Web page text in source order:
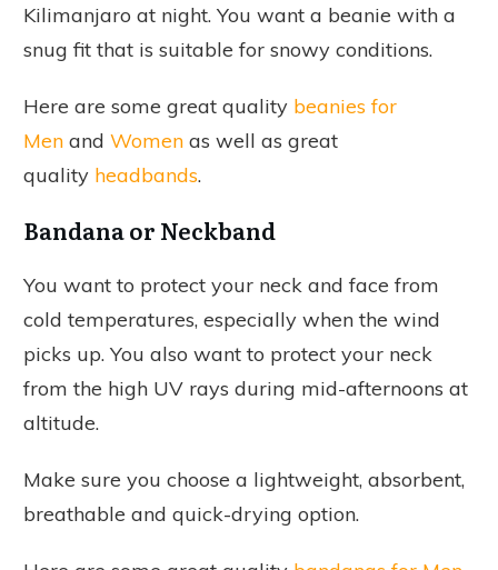
Kilimanjaro at night. You want a beanie with a
snug fit that is suitable for snowy conditions.
Here are some great quality beanies for
Men and Women as well as great
quality headbands.
Bandana or Neckband
You want to protect your neck and face from
cold temperatures, especially when the wind
picks up. You also want to protect your neck
from the high UV rays during mid-afternoons at
altitude.
Make sure you choose a lightweight, absorbent,
breathable and quick-drying option.